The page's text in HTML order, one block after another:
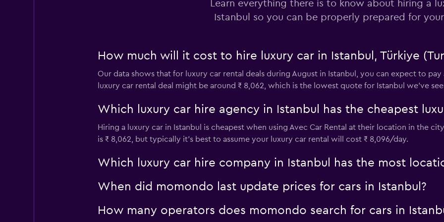
Learn everything there is to know about hiring a
Istanbul so you can be properly prepared for
How much will it cost to hire luxury car in Istanbul, Türkiye
Our data shows that for luxury car rental deals during August in Istanbul, you can expect to
luxury car rental deal might be around ₹ 8,062, which is the lowest quote for Istanbul we've
Which luxury car hire agency in Istanbul has the cheapest
Hiring a luxury car in Istanbul is cheapest when using Avec Car Rental at their location in the
is ₹ 8,062, but typically it’s best to assume your luxury car rental will cost ₹ 8,096/day.
Which luxury car hire company in Istanbul has the most
When did momondo last update prices for cars in Istanbul?
How many operators does momondo search for cars in